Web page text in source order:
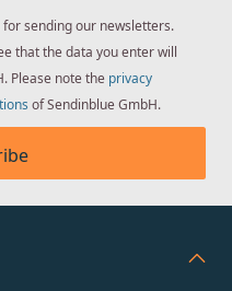
sending our newsletters.
that the data you enter will
Please note the privacy
of Sendinblue GmbH.